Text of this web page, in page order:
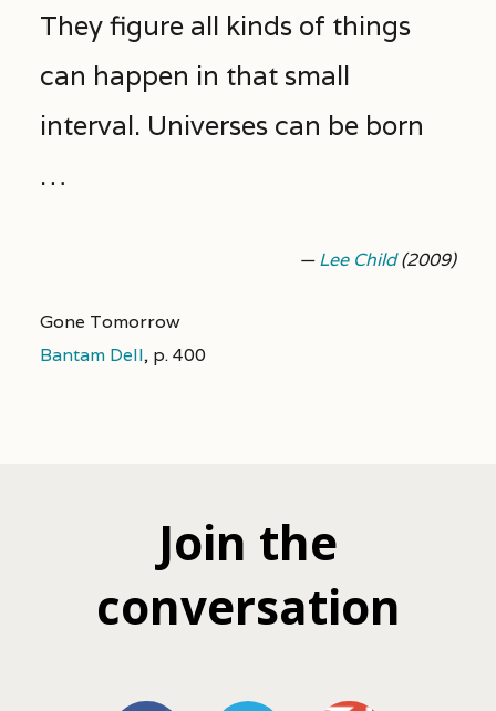
They figure all kinds of things
can happen in that small
interval. Universes can be born
…
—Lee Child(2009)
Gone Tomorrow
Bantam Dell, p. 400
Join the
conversation